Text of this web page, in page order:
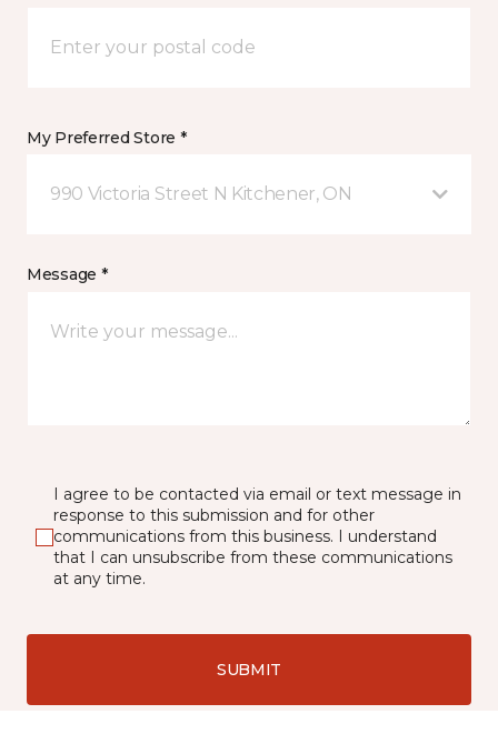
My Preferred Store *
990 Victoria Street N Kitchener, ON
Message *
I agree to be contacted via email or text message in
response to this submission and for other
communications from this business. I understand
that I can unsubscribe from these communications
at any time.
SUBMIT